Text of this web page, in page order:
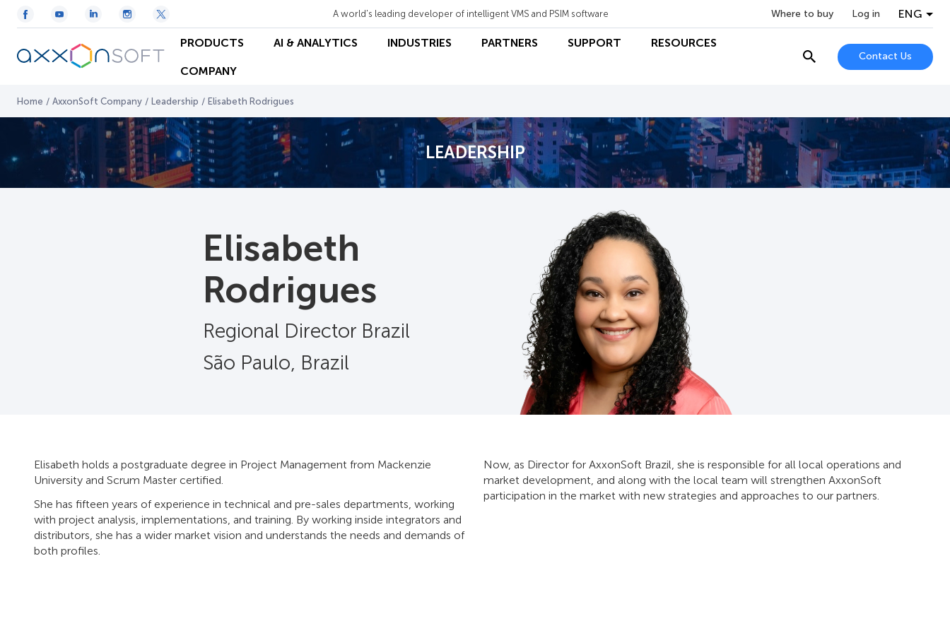
A world's leading developer of intelligent VMS and PSIM software Where to buy Log in ENG
PRODUCTS AI & ANALYTICS INDUSTRIES PARTNERS SUPPORT RESOURCES
COMPANY
Contact Us
Home / AxxonSoft Company / Leadership / Elisabeth Rodrigues
LEADERSHIP
Elisabeth
Rodrigues
Regional Director Brazil
São Paulo, Brazil
Elisabeth holds a postgraduate degree in Project Management from Mackenzie
University and Scrum Master certified.
She has fifteen years of experience in technical and pre-sales departments, working
with project analysis, implementations, and training. By working inside integrators and
distributors, she has a wider market vision and understands the needs and demands of
both profiles.
Now, as Director for AxxonSoft Brazil, she is responsible for all local operations and
market development, and along with the local team will strengthen AxxonSoft
participation in the market with new strategies and approaches to our partners.